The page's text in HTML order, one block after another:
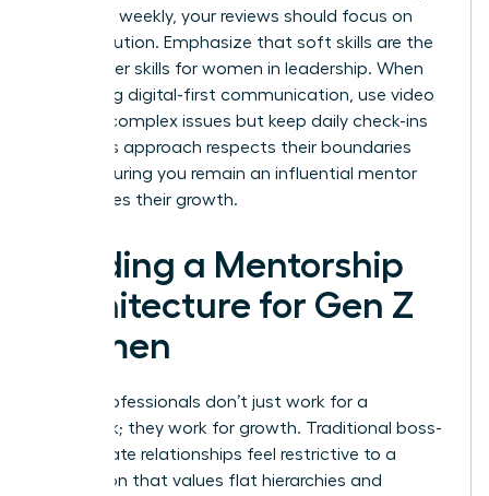
new skills weekly, your reviews should focus on
their evolution. Emphasize that soft skills are the
new power skills for women in leadership. When
managing digital-first communication, use video
calls for complex issues but keep daily check-ins
brief. This approach respects their boundaries
while ensuring you remain an influential mentor
who values their growth.
Building a Mentorship
Architecture for Gen Z
Women
Gen Z professionals don’t just work for a
paycheck; they work for growth. Traditional boss-
subordinate relationships feel restrictive to a
generation that values flat hierarchies and